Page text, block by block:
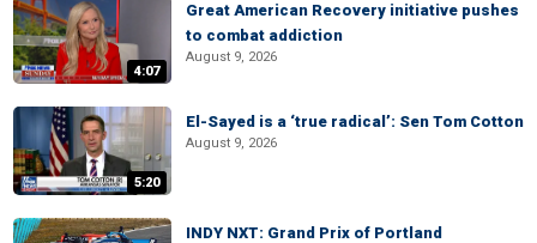
4:07
Great American Recovery initiative pushes
to combat addiction
August 9, 2026
5:20
El-Sayed is a ‘true radical’: Sen Tom Cotton
August 9, 2026
INDY NXT: Grand Prix of Portland